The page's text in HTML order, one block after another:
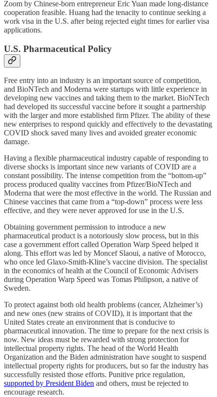
Zoom by Chinese-born entrepreneur Eric Yuan made long-distance
cooperation feasible. Huang had the tenacity to continue seeking a
work visa in the U.S. after being rejected eight times for earlier visa
applications.
U.S. Pharmaceutical Policy
Free entry into an industry is an important source of competition,
and BioNTech and Moderna were startups with little experience in
developing new vaccines and taking them to the market. BioNTech
had developed its successful vaccine before it sought a partnership
with the larger and more established firm Pfizer. The ability of these
new enterprises to respond quickly and effectively to the devastating
COVID shock saved many lives and avoided greater economic
damage.
Having a flexible pharmaceutical industry capable of responding to
diverse shocks is important since new variants of COVID are a
constant possibility. The intense competition from the “bottom-up”
process produced quality vaccines from Pfizer/BioNTech and
Moderna that were the most effective in the world. The Russian and
Chinese vaccines that came from a “top-down” process were less
effective, and they were never approved for use in the U.S.
Obtaining government permission to introduce a new
pharmaceutical product is a notoriously slow process, but in this
case a government effort called Operation Warp Speed helped it
along. This effort was led by Moncef Slaoui, a native of Morocco,
who once led Glaxo-Smith-Kline’s vaccine division. The specialist
in the economics of health at the Council of Economic Advisers
during Operation Warp Speed was Tomas Philipson, a native of
Sweden.
To protect against both old health problems (cancer, Alzheimer’s)
and new ones (new strains of COVID), it is important that the
United States create an environment that is conducive to
pharmaceutical innovation. The time to prepare for the next crisis is
now. New ideas must be rewarded with strong protection for
intellectual property rights. The head of the World Health
Organization and the Biden administration have sought to suspend
intellectual property rights for producers, but so far the industry has
successfully resisted those efforts. Punitive price regulation,
supported by President Biden and others, must be rejected to
encourage research.